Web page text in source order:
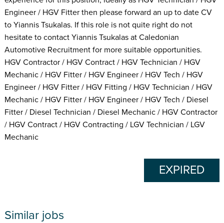
Engineer / HGV Fitter then please forward an up to date CV
to Yiannis Tsukalas. If this role is not quite right do not
hesitate to contact Yiannis Tsukalas at Caledonian
Automotive Recruitment for more suitable opportunities.
HGV Contractor / HGV Contract / HGV Technician / HGV
Mechanic / HGV Fitter / HGV Engineer / HGV Tech / HGV
Engineer / HGV Fitter / HGV Fitting / HGV Technician / HGV
Mechanic / HGV Fitter / HGV Engineer / HGV Tech / Diesel
Fitter / Diesel Technician / Diesel Mechanic / HGV Contractor
/ HGV Contract / HGV Contracting / LGV Technician / LGV
Mechanic
EXPIRED
Similar jobs